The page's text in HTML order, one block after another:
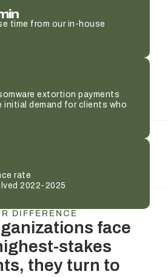
time from our in-house
extortion payments
initial demand for clients who
rate
2022-2025
DIFFERENCE
face
stakes
they turn to